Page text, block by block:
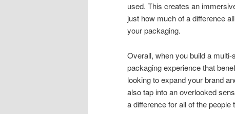
used. This creates an
just how much of a difference
your packaging.
Overall, when you build a
packaging experience that
looking to expand your brand
also tap into an overlooked
a difference for all of the people